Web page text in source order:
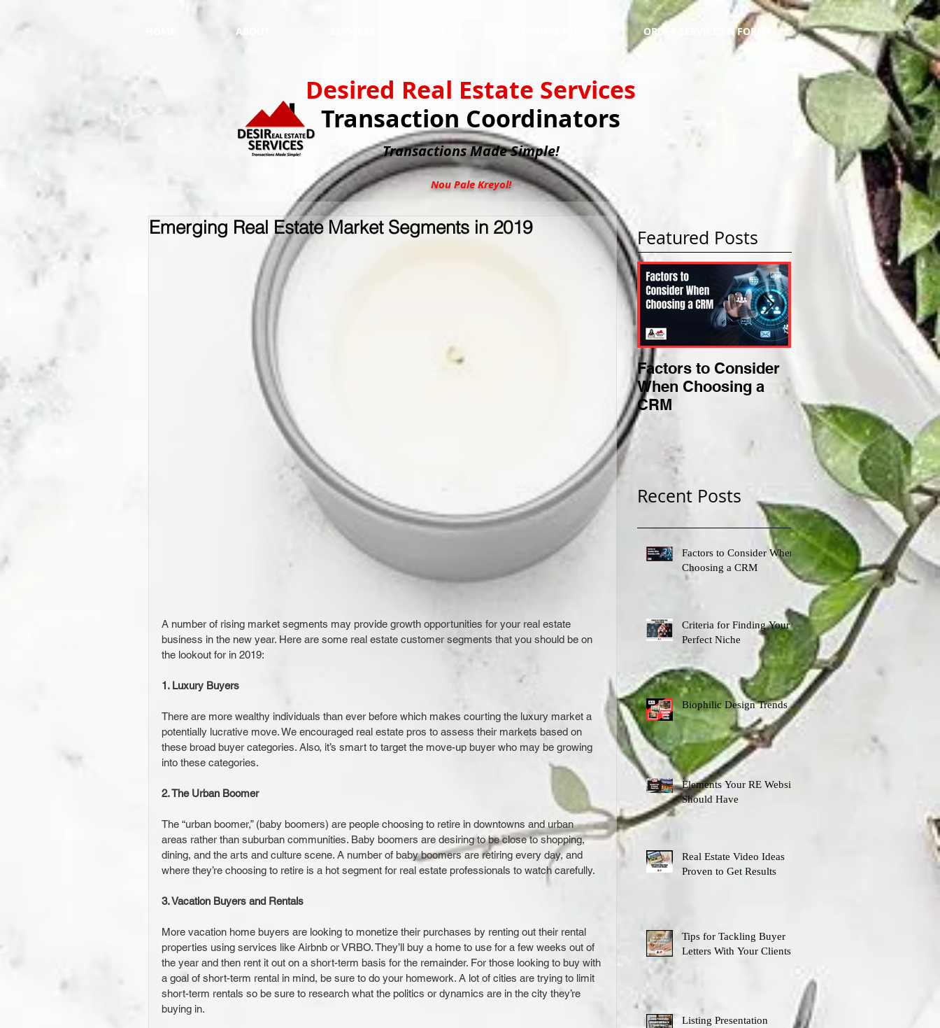
ABOUT ORDER SERVICES & FORMS
Desired Real Estate Services
Transaction Coordinators
TransactionsMade Simple!
Nou Pale Kreyol!
Emerging Real Estate Market Segments in 2019
A number of rising market segments may provide growth opportunities for your real estate
business in the new year. Here are some real estate customer segments that you should be on
the lookout for in 2019:
1. Luxury Buyers
There are more wealthy individuals than ever before which makes courting the luxury market a
potentially lucrative move. We encouraged real estate pros to assess their markets based on
these broad buyer categories. Also, it’s smart to target the move-up buyer who may be growing
into these categories.
2. The Urban Boomer
The “urban boomer,” (baby boomers) are people choosing to retire in downtowns and urban
areas rather than suburban communities. Baby boomers are desiring to be close to shopping,
dining, and the arts and culture scene. A number of baby boomers are retiring every day, and
where they’re choosing to retire is a hot segment for real estate professionals to watch carefully.
3. Vacation Buyers and Rentals
More vacation home buyers are looking to monetize their purchases by renting out their rental
properties using services like Airbnb or VRBO. They’ll buy a home to use for a few weeks out of
the year and then rent it out on a short-term basis for the remainder. For those looking to buy with
a goal of short-term rental in mind, be sure to do your homework. A lot of cities are trying to limit
short-term rentals so be sure to research what the politics or dynamics are in the city they’re
buying in.
Featured Posts
Factors to Consider
When Choosing a
CRM
Criteria for Finding
Your Perfect Niche
Recent Posts
Factors to Consider When
Choosing a CRM
Criteria for Finding Your
Perfect Niche
Biophilic Design Trends
Elements Your RE Website
Should Have
Real Estate Video Ideas
Proven to Get Results
Tips for Tackling Buyer
Letters With Your Clients
Listing Presentation